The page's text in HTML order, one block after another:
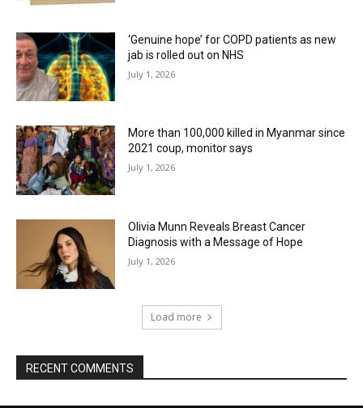
‘Genuine hope’ for COPD patients as new
jab is rolled out on NHS
July 1, 2026
More than 100,000 killed in Myanmar since
2021 coup, monitor says
July 1, 2026
Olivia Munn Reveals Breast Cancer
Diagnosis with a Message of Hope
July 1, 2026
Load more
RECENT COMMENTS